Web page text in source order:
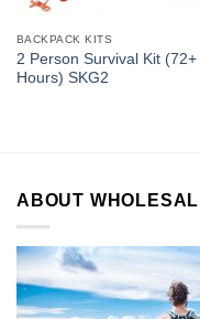
BACKPACK KITS
2 Person Survival Kit (72+
Hours) SKG2
ABOUT